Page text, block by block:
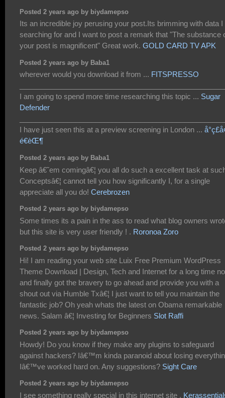
Posted 2 years ago by biydamepso
Its an incredible joy perusing your post.Its brimming with data I
searching for and I want to post a remark that "The substance
your post is magnificent" Great work. GOLD CARD TV APK
Posted 2 years ago by Baba1
wherever would you download it from ... FITSPRESSO
I am going to spend more time researching this topic ... Sugar
Defender
I have just seen this at a preview screening in London ...
é€èŒ¶
Posted 2 years ago by Baba1
Keep â€˜em comingâ€¦ you all do such a excellent task at
Conceptsâ€¦ cannot tell you how significantly I, for a single
appreciate all you do! Cerebrozen
Posted 2 years ago by biydamepso
Some times its a pain in the ass to read what blog owners
but this site is very user friendly ! . Roronoa Zoro
Posted 2 years ago by biydamepso
Hi! I am reading your web site Luix Free Premium WordPress
Theme Download | Design, Tech and Internet for a long time
and finally got the bravery to go ahead and provide you with a
shout out via Humble Txâ€¦ I just want to tell you maintain the
fantastic job? Oh yeah whats the latest on Obama remarkable
news. Salam â€¦ Investing for Beginners Slot Raffi
Posted 2 years ago by biydamepso
Howdy! Do you know if they make any plugins to safeguard
against hackers? Iâ€™m kinda paranoid about losing
Iâ€™ve worked hard on. Any suggestions? Sight Care
Posted 2 years ago by biydamepso
I see something really special in this internet site .